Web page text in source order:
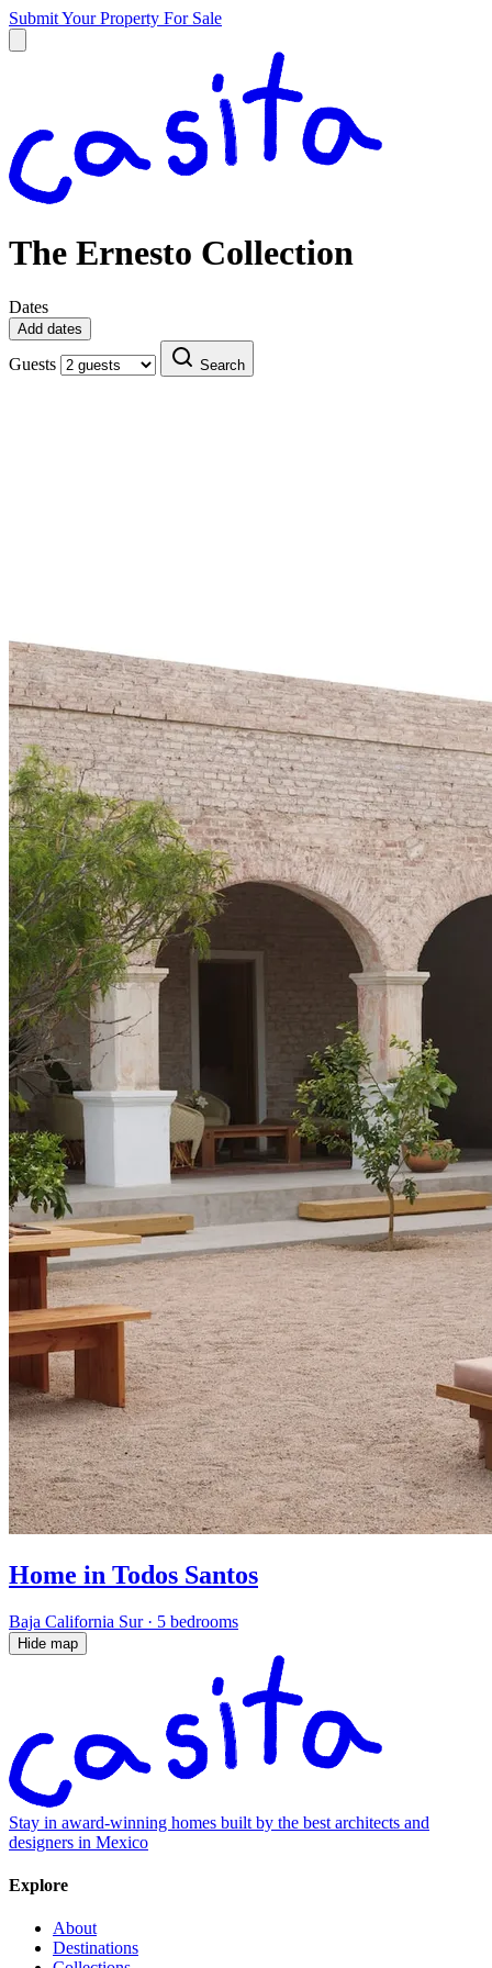
Submit Your Property For Sale
The Ernesto Collection
Dates
Add dates
Guests Search
Home in Todos Santos
Baja California Sur· 5 bedrooms
Hide map
Stay in award-winning homes built by the best architects and
designers in Mexico
Explore
About
Destinations